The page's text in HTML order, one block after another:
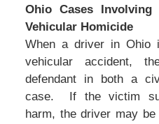
Ohio Cases Involving
Vehicular Homicide
When a driver in Ohio
vehicular accident,
defendant in both a
case. If the victim
harm, the driver may